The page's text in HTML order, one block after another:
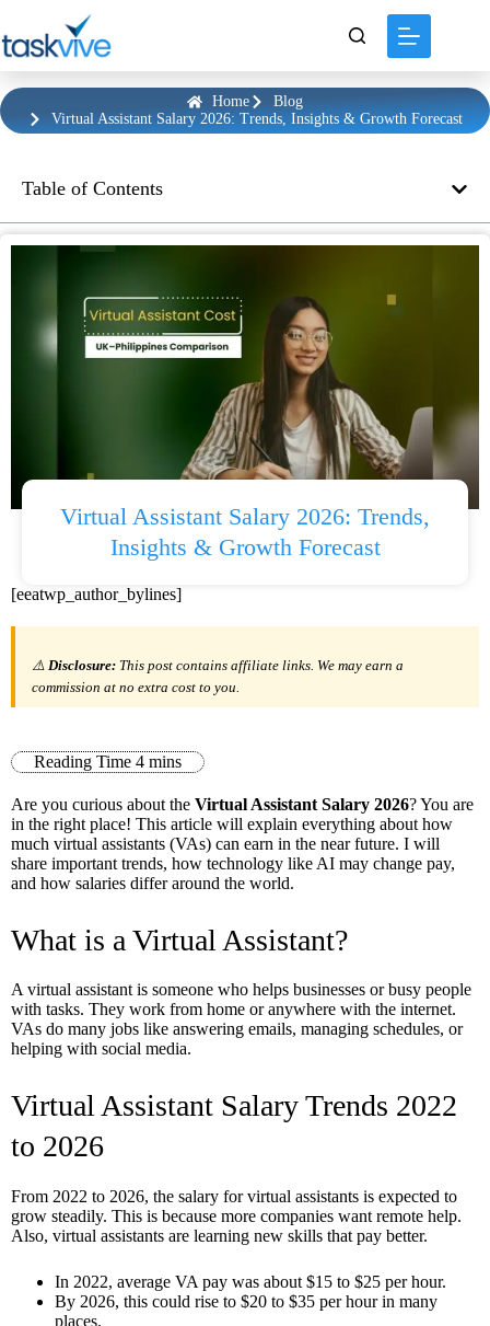
Home
Blog
Virtual Assistant Salary 2026: Trends, Insights & Growth Forecast
Table of Contents
Virtual Assistant Salary 2026: Trends,
Insights & Growth Forecast
[eeatwp_author_bylines]
⚠️ Disclosure: This post contains affiliate links. We may earn a
commission at no extra cost to you.
Are you curious about the Virtual Assistant Salary 2026? You are
in the right place! This article will explain everything about how
much virtual assistants (VAs) can earn in the near future. I will
share important trends, how technology like AI may change pay,
and how salaries differ around the world.
What is a Virtual Assistant?
A virtual assistant is someone who helps businesses or busy people
with tasks. They work from home or anywhere with the internet.
VAs do many jobs like answering emails, managing schedules, or
helping with social media.
Virtual Assistant Salary Trends 2022
to 2026
From 2022 to 2026, the salary for virtual assistants is expected to
grow steadily. This is because more companies want remote help.
Also, virtual assistants are learning new skills that pay better.
In 2022, average VA pay was about $15 to $25 per hour.
By 2026, this could rise to $20 to $35 per hour in many
places.